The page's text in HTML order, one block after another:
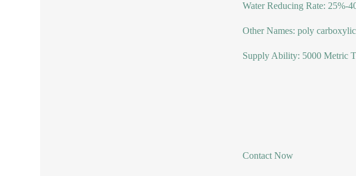
Water Reducing Rate: 25%-
Other Names: poly
Supply Ability: 5000 Metric
Contact Now